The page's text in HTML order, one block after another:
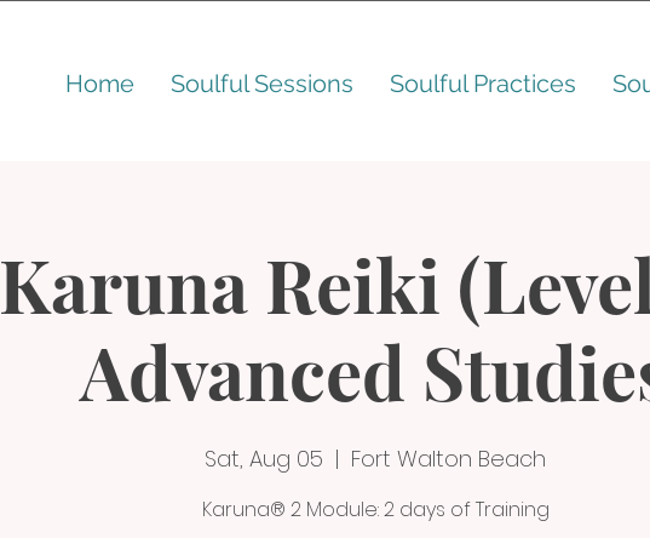
Home Soulful Sessions Soulful Practices
Karuna Reiki
Advanced
Sat, Aug 05
  |
Fort Walton Beach